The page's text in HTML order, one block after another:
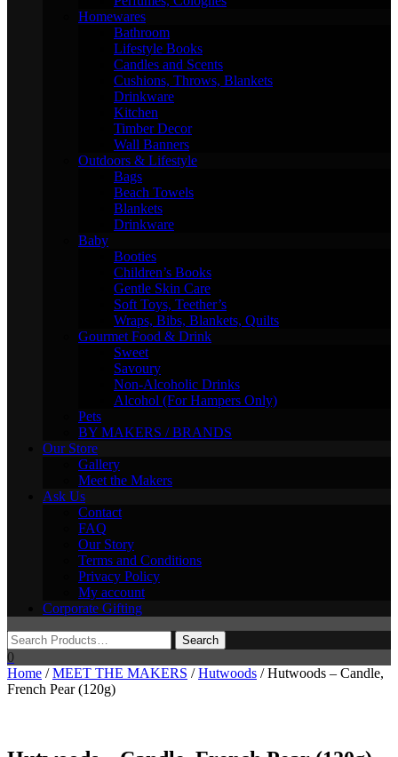
Homewares
Bathroom
Lifestyle Books
Candles and Scents
Cushions, Throws, Blankets
Drinkware
Kitchen
Timber Decor
Wall Banners
Outdoors & Lifestyle
Bags
Beach Towels
Blankets
Drinkware
Baby
Booties
Children’s Books
Gentle Skin Care
Soft Toys, Teether’s
Wraps, Bibs, Blankets, Quilts
Gourmet Food & Drink
Sweet
Savoury
Non-Alcoholic Drinks
Alcohol (For Hampers Only)
Pets
BY MAKERS / BRANDS
Our Store
Gallery
Meet the Makers
Ask Us
Contact
FAQ
Our Story
Terms and Conditions
Privacy Policy
My account
Corporate Gifting
0
Home /MEET THE MAKERS /Hutwoods / Hutwoods – Candle,
French Pear (120g)